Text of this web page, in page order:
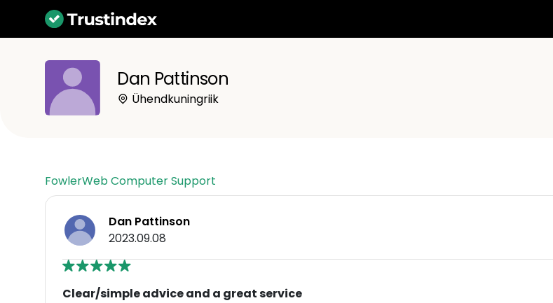
Dan Pattinson
Ühendkuningriik
FowlerWeb Computer Support
Dan Pattinson
2023.09.08
Clear/simple advice and a great service